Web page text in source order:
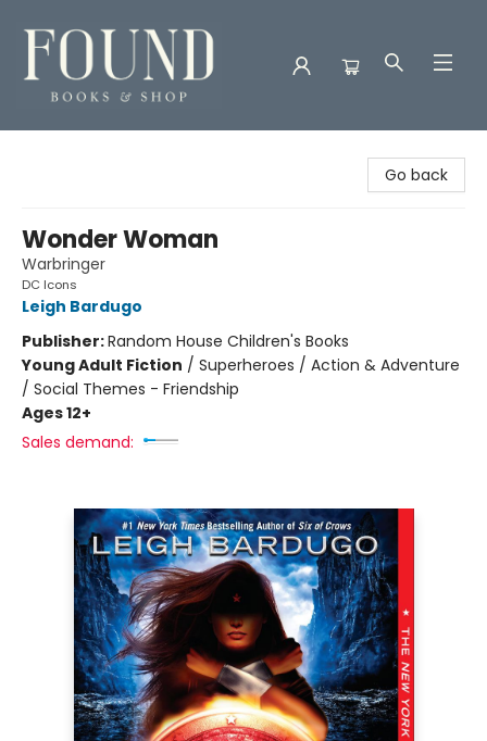
Go back
Wonder Woman
Warbringer
DC Icons
Leigh Bardugo
Publisher:Random House Children's Books
Young Adult Fiction / Superheroes / Action & Adventure
/ Social Themes - Friendship
Ages 12+
Sales demand: